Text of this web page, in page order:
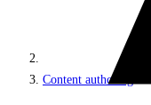
Content authoring